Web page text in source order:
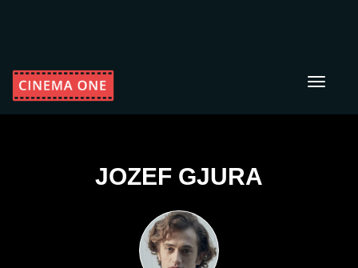
Toggle
JOZEF GJURA